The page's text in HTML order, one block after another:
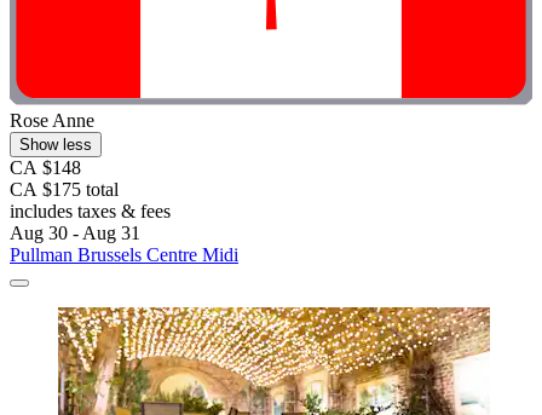
Rose Anne
Show less
CA $148
CA $175 total
includes taxes & fees
Aug 30 - Aug 31
Pullman Brussels Centre Midi